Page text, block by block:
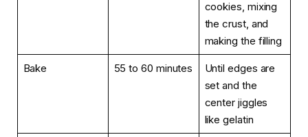
cookies, mixing
the crust, and
making the filling
Bake 55 to 60 minutes
Until edges are
set and the
center jiggles
like gelatin